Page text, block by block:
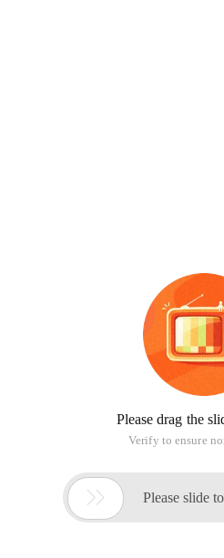
Please drag the
Verify to ensure
 Please slide